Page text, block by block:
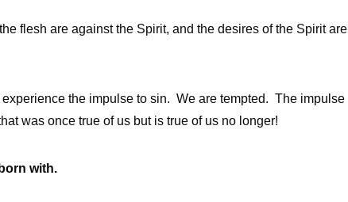
flesh are against the Spirit, and the desires of the Spirit are
the impulse to sin. We are tempted. The impulse
was once true of us but is true of us no longer!
with.